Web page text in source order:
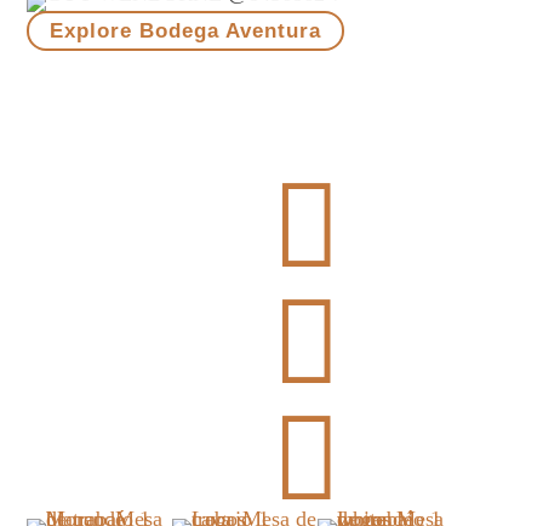
Explore Bodega Aventura


